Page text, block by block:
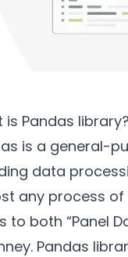
is Pandas library?
is a general-
data
any process of
to both “Panel
Pandas